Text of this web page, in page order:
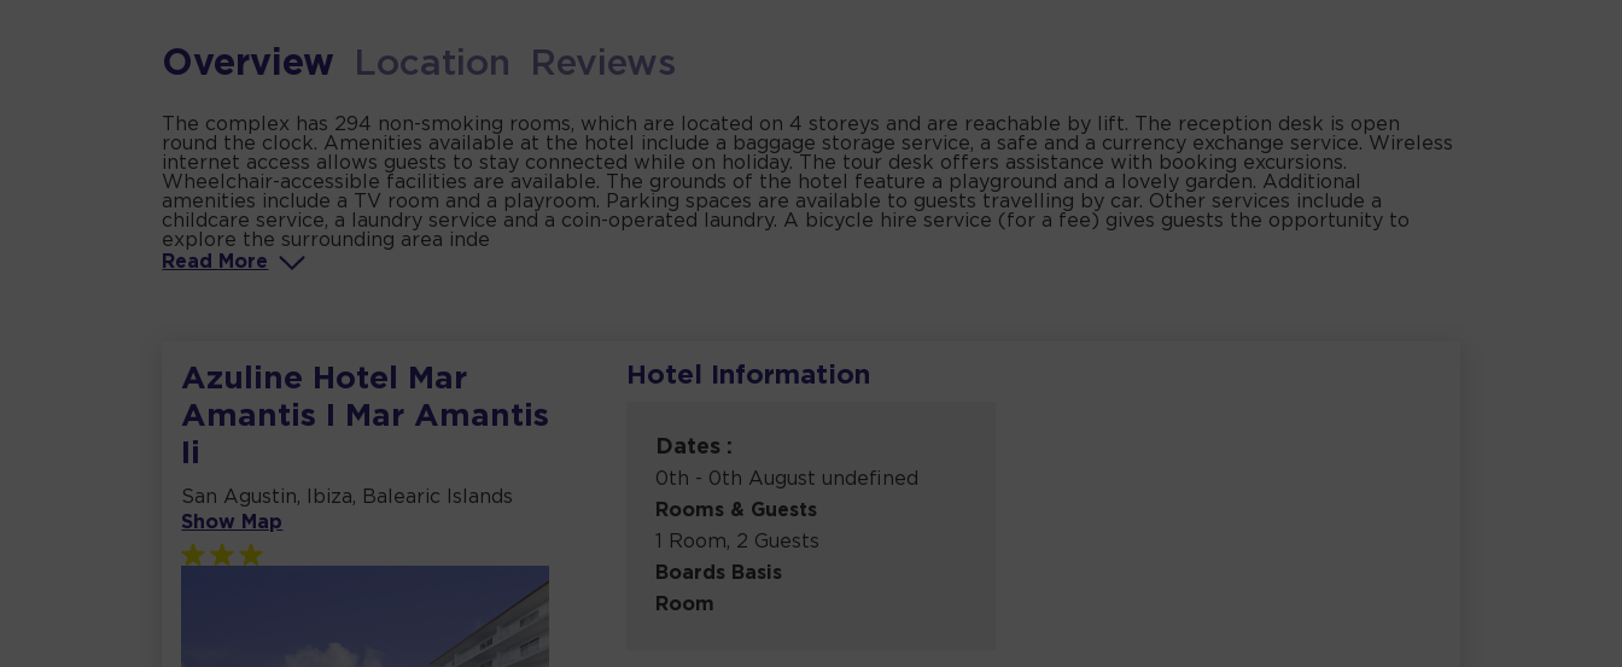
Overview Location Reviews
The complex has 294 non-smoking rooms, which are located on 4 storeys and are reachable by lift. The reception desk is open
round the clock. Amenities available at the hotel include a baggage storage service, a safe and a currency exchange service. Wireless
internet access allows guests to stay connected while on holiday. The tour desk offers assistance with booking excursions.
Wheelchair-accessible facilities are available. The grounds of the hotel feature a playground and a lovely garden. Additional
amenities include a TV room and a playroom. Parking spaces are available to guests travelling by car. Other services include a
childcare service, a laundry service and a coin-operated laundry. A bicycle hire service (for a fee) gives guests the opportunity to
explore the surrounding area inde
Read
More
Azuline Hotel Mar
Amantis I Mar Amantis
Ii
San Agustin, Ibiza, Balearic Islands
Show Map
Hotel Information
Dates :
0th - 0th August undefined
Rooms & Guests
1 Room, 2 Guests
Boards Basis
Room